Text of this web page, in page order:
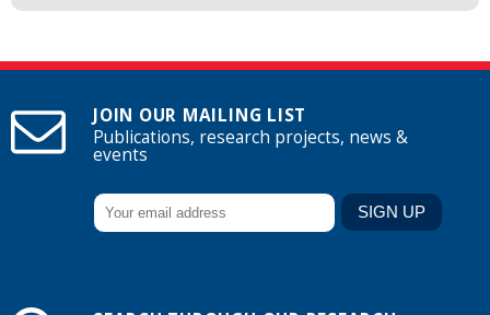
JOIN OUR MAILING LIST
Publications, research projects, news &
events